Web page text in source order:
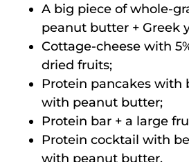
A big piece of whole-
peanut butter + Greek
Cottage-cheese with
dried fruits;
Protein pancakes with
with peanut butter;
Protein bar + a large
Protein cocktail with
with peanut butter.